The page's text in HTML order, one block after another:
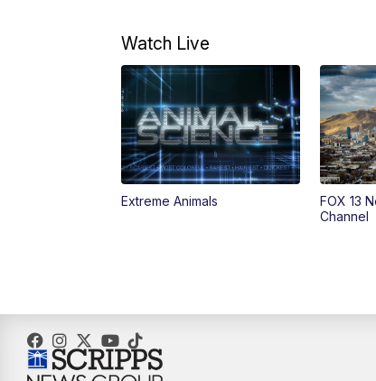
Watch Live
Extreme Animals
FOX 13
Channel